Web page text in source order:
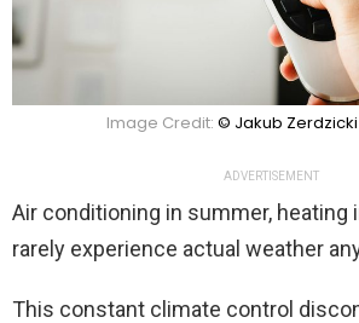
Image Credit: © Jakub
ADVERTISEMENT
Air conditioning in summer,
rarely experience actual weather
This constant climate control